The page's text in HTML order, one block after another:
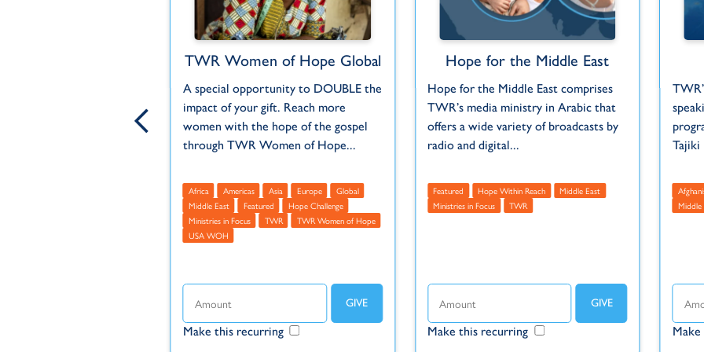
TWR Women of Hope Global
A special opportunity to DOUBLE the
impact of your gift. Reach more
women with the hope of the gospel
through TWR Women of Hope...
Africa Americas Asia Europe
Global
Middle East
Featured
Hope Challenge
Ministries in Focus
TWR
TWR Women of Hope
USA WOH
Make this recurring
Hope for the Middle East
Hope for the Middle East comprises
TWR’s media ministry in Arabic that
offers a wide variety of broadcasts by
radio and digital...
Featured Hope Within Reach
Middle East
Ministries in Focus
TWR
Make this recurring
Tajiki
Middle